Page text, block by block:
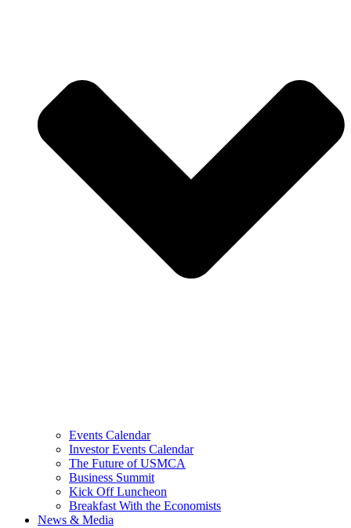
Events Calendar
Investor Events Calendar
The Future of USMCA
Business Summit
Kick Off Luncheon
Breakfast With the Economists
News & Media